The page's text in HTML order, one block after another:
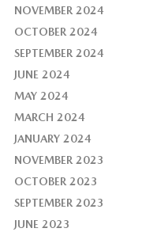
NOVEMBER 2024
OCTOBER 2024
SEPTEMBER 2024
JUNE 2024
MAY 2024
MARCH 2024
JANUARY 2024
NOVEMBER 2023
OCTOBER 2023
SEPTEMBER 2023
JUNE 2023